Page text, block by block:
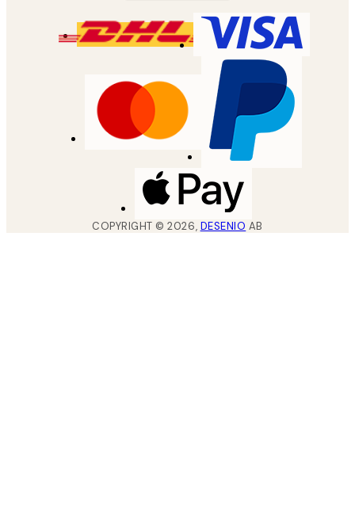
COPYRIGHT ©2026, DESENIO AB